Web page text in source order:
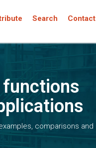
Search Contact
comparisons and